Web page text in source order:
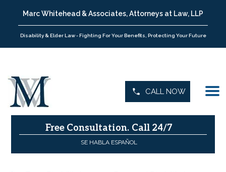
Marc Whitehead & Associates, Attorneys at Law, LLP
Disability & Elder Law - Fighting For Your Benefits, Protecting Your Future
CALL NOW
Free Consultation. Call 24/7
SE HABLA ESPAÑOL